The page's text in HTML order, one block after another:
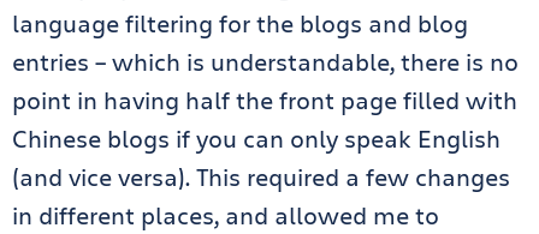
language filtering for the blogs and blog
entries – which is understandable, there is no
point in having half the front page filled with
Chinese blogs if you can only speak English
(and vice versa). This required a few changes
in different places, and allowed me to